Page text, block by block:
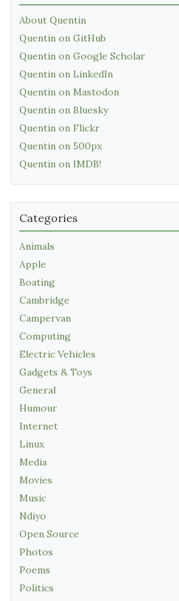
About Quentin
Quentin on GitHub
Quentin on Google Scholar
Quentin on LinkedIn
Quentin on Mastodon
Quentin on Bluesky
Quentin on Flickr
Quentin on 500px
Quentin on IMDB!
Categories
Animals
Apple
Boating
Cambridge
Campervan
Computing
Electric Vehicles
Gadgets & Toys
General
Humour
Internet
Linux
Media
Movies
Music
Ndiyo
Open Source
Photos
Poems
Politics